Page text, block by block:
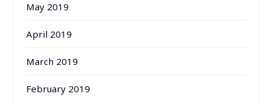
May 2019
April 2019
March 2019
February 2019